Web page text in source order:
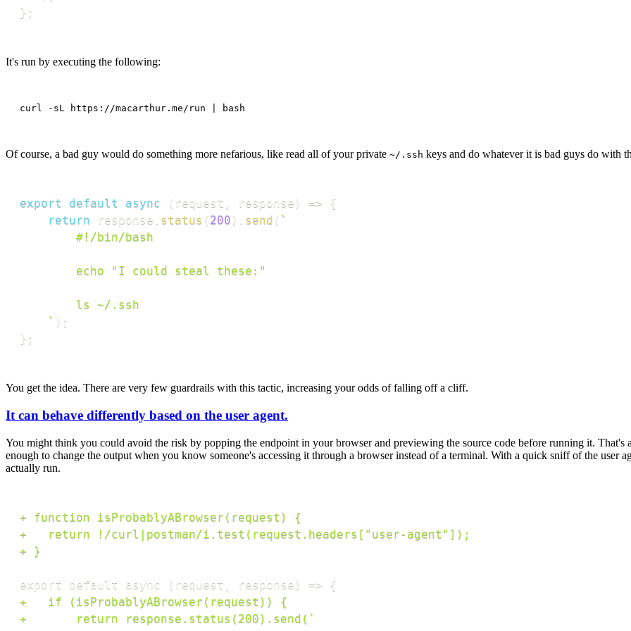
} ;
It's run by executing the following:
curl -sL https://macarthur.me/run | bash
Of course, a bad guy would do something more nefarious, like read all of your private ~/.ssh keys and do whatever it is bad guys do with
export default async ( request response ) =>
{
return response status ( 200 ) send ( `
` ) ;
} ;
You get the idea. There are very few guardrails with this tactic, increasing your odds of falling off a cliff.
It can behave differently based on the user agent.
You might think you could avoid the risk by popping the endpoint in your browser and previewing the source code before running it. That's
enough to change the output when you know someone's accessing it through a browser instead of a terminal. With a quick sniff of the user
actually run.
+
+
+
+
+